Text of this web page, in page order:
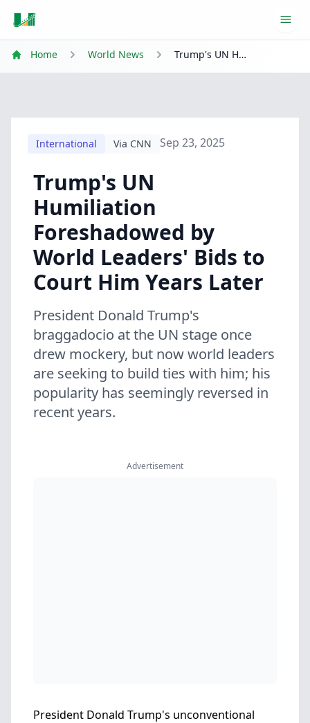
Home World News Trump's UN Humiliation Foreshadowed by World Leaders' Bids to Court Him Years Later
International Via CNN Sep 23, 2025
Trump's UN
Humiliation
Foreshadowed by
World Leaders' Bids to
Court Him Years Later
President Donald Trump's
braggadocio at the UN stage once
drew mockery, but now world leaders
are seeking to build ties with him; his
popularity has seemingly reversed in
recent years.
Advertisement
President Donald Trump's unconventional